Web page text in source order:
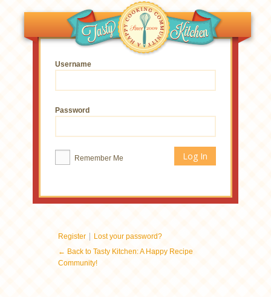
Username
Password
Remember Me
Register | Lost your password?
← Back to Tasty Kitchen: A Happy Recipe
Community!